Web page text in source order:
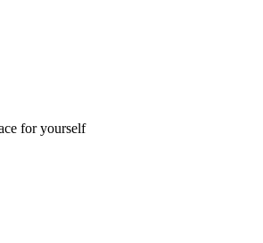
for yourself